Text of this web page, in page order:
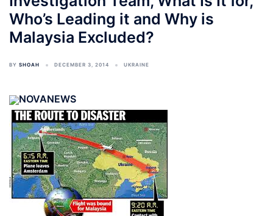
Who’s Leading it and Why is
Malaysia Excluded?
BY SHOAH DECEMBER 3, 2014 UKRAINE
NOVANEWS